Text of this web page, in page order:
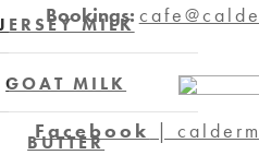
MILK
GOAT MILK
BUTTER
Bookings:
Facebook |